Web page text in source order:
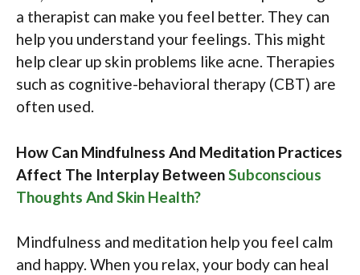
a therapist can make you feel better. They can
help you understand your feelings. This might
help clear up skin problems like acne. Therapies
such as cognitive-behavioral therapy (CBT) are
often used.
How Can Mindfulness And Meditation Practices
Affect The Interplay BetweenSubconscious
Thoughts And Skin Health?
Mindfulness and meditation help you feel calm
and happy. When you relax, your body can heal